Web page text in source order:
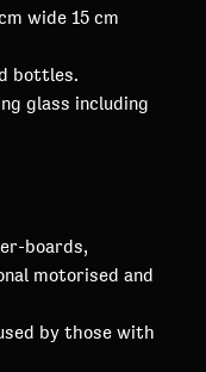
wide 15 cm
bottles.
glass including
boards,
motorised and
by those with